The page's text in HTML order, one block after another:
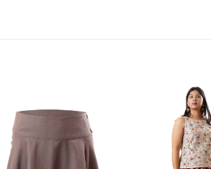
Add to
Wishlist